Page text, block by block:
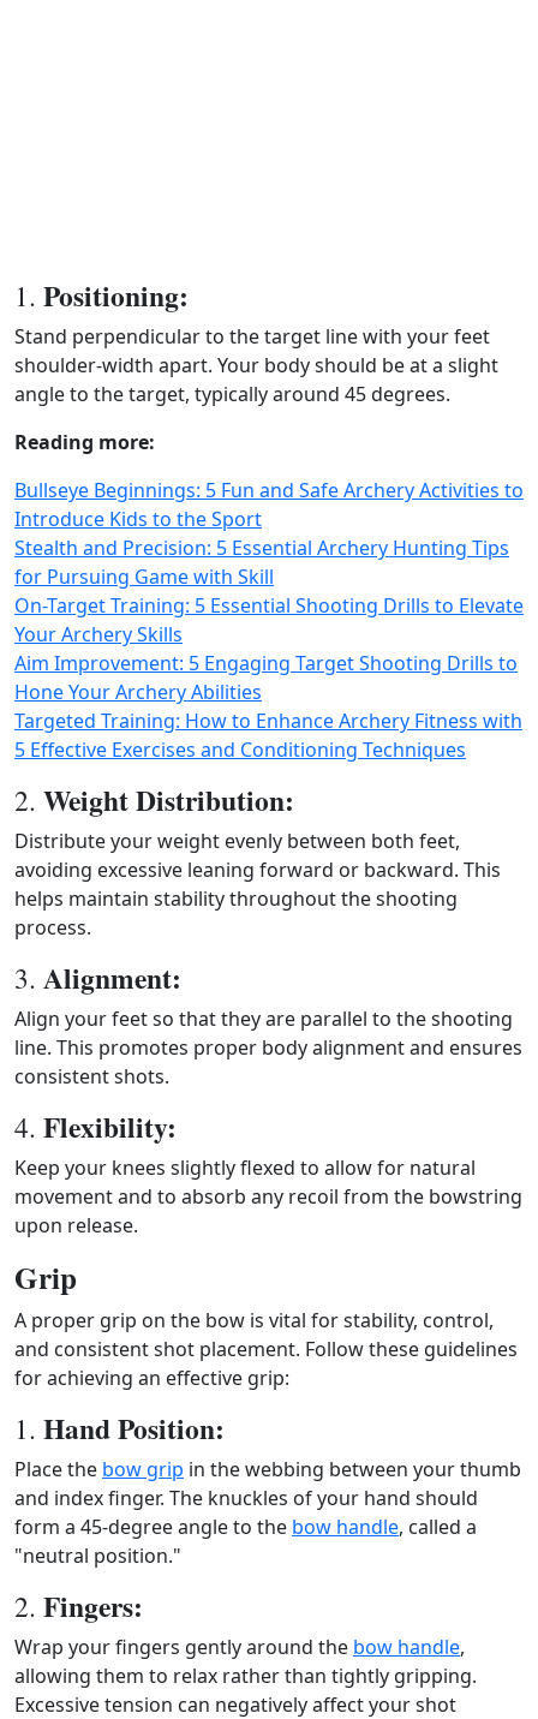
1. Positioning:
Stand perpendicular to the target line with your feet
shoulder-width apart. Your body should be at a slight
angle to the target, typically around 45 degrees.
Reading more:
Bullseye Beginnings: 5 Fun and Safe Archery Activities to
Introduce Kids to the Sport
Stealth and Precision: 5 Essential Archery Hunting Tips
for Pursuing Game with Skill
On-Target Training: 5 Essential Shooting Drills to Elevate
Your Archery Skills
Aim Improvement: 5 Engaging Target Shooting Drills to
Hone Your Archery Abilities
Targeted Training: How to Enhance Archery Fitness with
5 Effective Exercises and Conditioning Techniques
2. Weight Distribution:
Distribute your weight evenly between both feet,
avoiding excessive leaning forward or backward. This
helps maintain stability throughout the shooting
process.
3. Alignment:
Align your feet so that they are parallel to the shooting
line. This promotes proper body alignment and ensures
consistent shots.
4. Flexibility:
Keep your knees slightly flexed to allow for natural
movement and to absorb any recoil from the bowstring
upon release.
Grip
A proper grip on the bow is vital for stability, control,
and consistent shot placement. Follow these guidelines
for achieving an effective grip:
1. Hand Position:
Place the bow grip in the webbing between your thumb
and index finger. The knuckles of your hand should
form a 45-degree angle to the bow handle, called a
"neutral position."
2. Fingers:
Wrap your fingers gently around the bow handle,
allowing them to relax rather than tightly gripping.
Excessive tension can negatively affect your shot